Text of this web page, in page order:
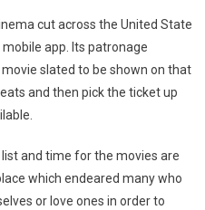
cut across the United State
app. Its patronage
slated to be shown on that
and then pick the ticket up
and time for the movies are
which endeared many who
or love ones in order to